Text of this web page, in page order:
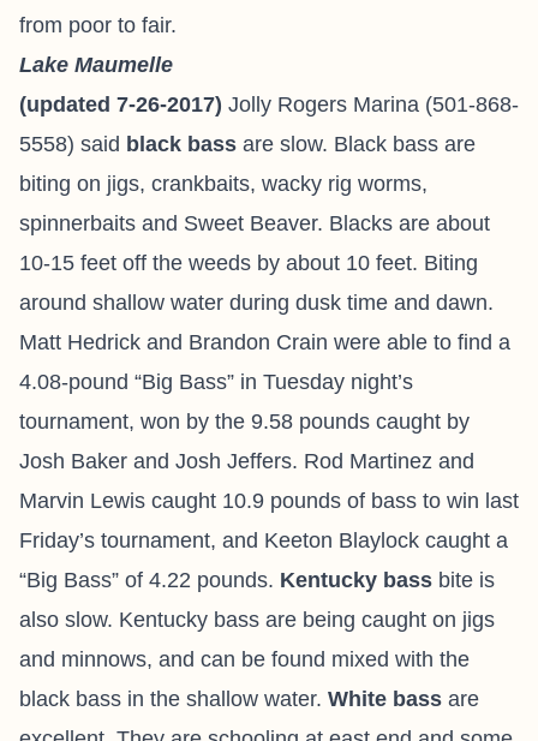
from poor to fair.
Lake Maumelle
(updated 7-26-2017) Jolly Rogers Marina (501-868-
5558) said black bass are slow. Black bass are
biting on jigs, crankbaits, wacky rig worms,
spinnerbaits and Sweet Beaver. Blacks are about
10-15 feet off the weeds by about 10 feet. Biting
around shallow water during dusk time and dawn.
Matt Hedrick and Brandon Crain were able to find a
4.08-pound “Big Bass” in Tuesday night’s
tournament, won by the 9.58 pounds caught by
Josh Baker and Josh Jeffers. Rod Martinez and
Marvin Lewis caught 10.9 pounds of bass to win last
Friday’s tournament, and Keeton Blaylock caught a
“Big Bass” of 4.22 pounds. Kentucky bass bite is
also slow. Kentucky bass are being caught on jigs
and minnows, and can be found mixed with the
black bass in the shallow water. White bass are